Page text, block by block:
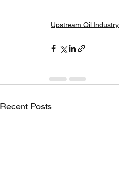
Upstream Oil Industry
Recent Posts